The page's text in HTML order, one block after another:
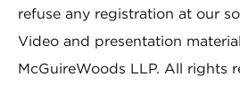
refuse any registration at our
Video and presentation
McGuireWoods LLP. All rights